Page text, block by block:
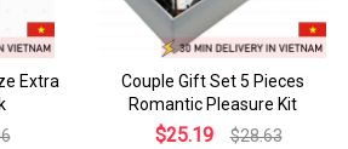
Extra
Couple Gift Set 5 Pieces
Romantic Pleasure Kit
$25.19 $28.63